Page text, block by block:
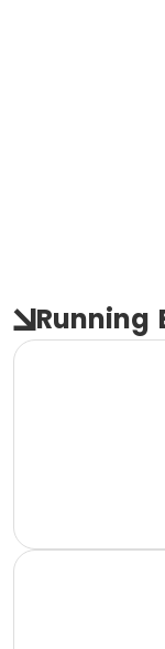
Running